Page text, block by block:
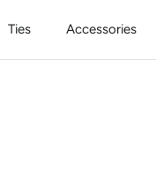
Ties Accessories